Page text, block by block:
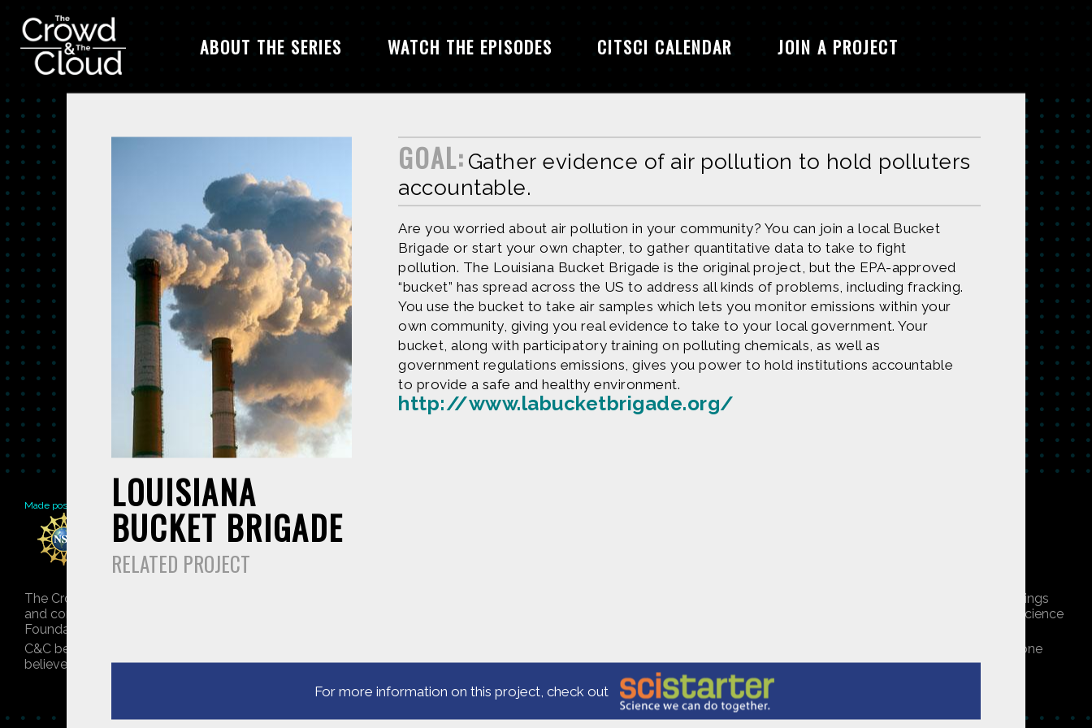
ABOUT THE SERIES WATCH THE EPISODES CITSCI CALENDAR JOIN A PROJECT
LOUISIANA
BUCKET BRIGADE
RELATED PROJECT
GOAL: Gather evidence of air pollution to hold polluters
accountable.
Are you worried about air pollution in your community? You can join a local Bucket
Brigade or start your own chapter, to gather quantitative data to take to fight
pollution. The Louisiana Bucket Brigade is the original project, but the EPA-approved
“bucket” has spread across the US to address all kinds of problems, including fracking.
You use the bucket to take air samples which lets you monitor emissions within your
own community, giving you real evidence to take to your local government. Your
bucket, along with participatory training on polluting chemicals, as well as
government regulations emissions, gives you power to hold institutions accountable
to provide a safe and healthy environment.
http://www.labucketbrigade.org/
For more information on this project, check out
Made possible by Distributed by
The Crowd & The Cloud and the materials on this website are based upon work supported by the National Science Foundation under Award 1422198. Any opinions, findings
and conclusions or recommendations expressed in this material are those of Geoff Haines-Stiles Productions, Inc., and do not necessarily reflect those of the National Science
Foundation. © 2018 GHSPi, Inc.
C&C believes that all content appearing on this website is either original to C&C or appears by permission of the owners, or is public domain/Creative Commons. If anyone
believes their material has been improperly included, contact us and we will immediately address the issue.